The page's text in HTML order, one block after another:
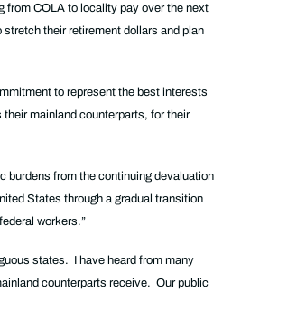
from COLA to locality pay over the next
their retirement dollars and plan
to represent the best interests
mainland counterparts, for their
burdens from the continuing devaluation
States through a gradual transition
workers.”
states. I have heard from many
counterparts receive. Our public